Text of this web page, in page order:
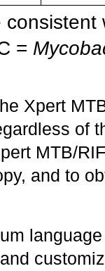
consistent
=
Xpert
of
MTB/
and to